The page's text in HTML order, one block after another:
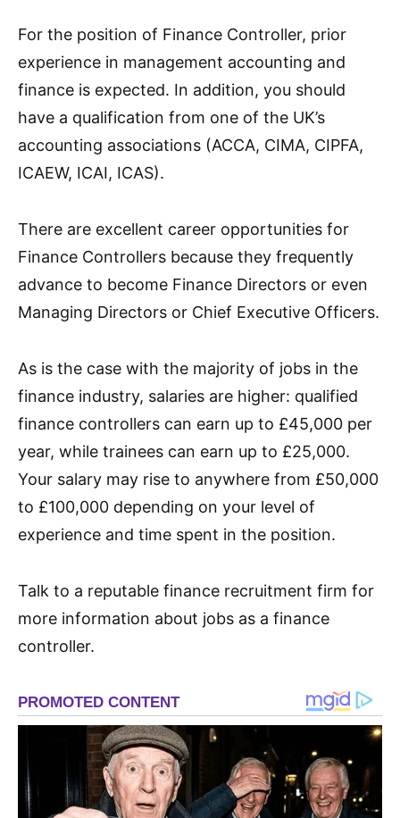
For the position of Finance Controller, prior
experience in management accounting and
finance is expected. In addition, you should
have a qualification from one of the UK’s
accounting associations (ACCA, CIMA, CIPFA,
ICAEW, ICAI, ICAS).
There are excellent career opportunities for
Finance Controllers because they frequently
advance to become Finance Directors or even
Managing Directors or Chief Executive Officers.
As is the case with the majority of jobs in the
finance industry, salaries are higher: qualified
finance controllers can earn up to £45,000 per
year, while trainees can earn up to £25,000.
Your salary may rise to anywhere from £50,000
to £100,000 depending on your level of
experience and time spent in the position.
Talk to a reputable finance recruitment firm for
more information about jobs as a finance
controller.